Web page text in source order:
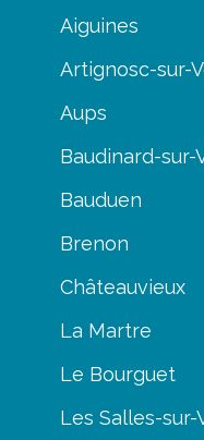
Aiguines
Artignosc-sur-
Aups
Baudinard-sur-
Bauduen
Brenon
Châteauvieux
La Martre
Le Bourguet
Les Salles-sur-